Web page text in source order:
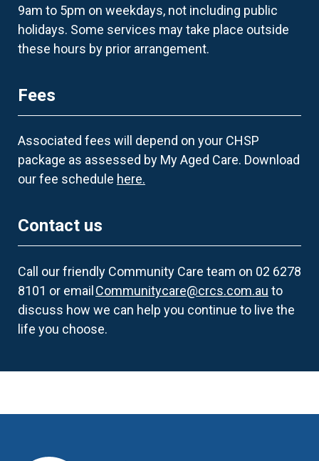
9am to 5pm on weekdays, not including public
holidays. Some services may take place outside
these hours by prior arrangement.
Fees
Associated fees will depend on your CHSP
package as assessed by My Aged Care. Download
our fee schedule here.
Contact us
Call our friendly Community Care team on 02 6278
8101 or emailCommunitycare@crcs.com.au to
discuss how we can help you continue to live the
life you choose.